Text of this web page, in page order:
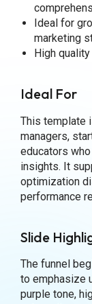
Ideal for
marketing
High
Ideal For
This template
managers,
educators
insights. It
optimization
performance
Slide
The funnel
to emphasize
purple tone,